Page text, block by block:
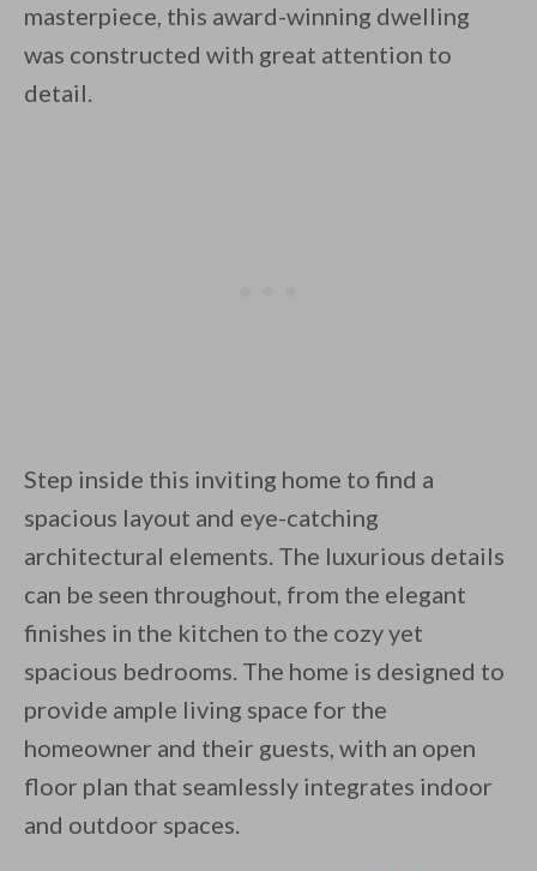
By saving, we'll email this post to you
masterpiece, this award-winning dwelling
was constructed with great attention to
detail.
Step inside this inviting home to find a
spacious layout and eye-catching
architectural elements. The luxurious details
can be seen throughout, from the elegant
finishes in the kitchen to the cozy yet
spacious bedrooms. The home is designed to
provide ample living space for the
homeowner and their guests, with an open
floor plan that seamlessly integrates indoor
and outdoor spaces.